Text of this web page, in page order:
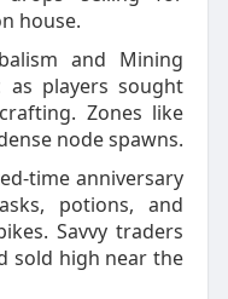
house.
and Mining
as players sought
Zones like
node spawns.
anniversary
potions, and
Savvy traders
sold high near the